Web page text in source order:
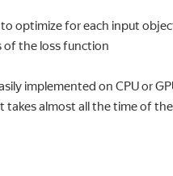
optimize for each input
of the loss function
implemented on CPU or
almost all the time of